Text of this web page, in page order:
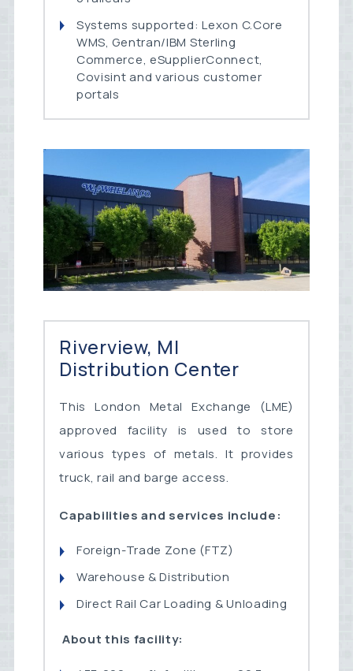
Systems supported: Lexon C.Core
WMS, Gentran/IBM Sterling
Commerce, eSupplierConnect,
Covisint and various customer
portals
Riverview, MI
Distribution Center
This London Metal Exchange (LME)
approved facility is used to store
various types of metals. It provides
truck, rail and barge access.
Capabilities and services include:
Foreign-Trade Zone (FTZ)
Warehouse & Distribution
Direct Rail Car Loading & Unloading
About this facility: